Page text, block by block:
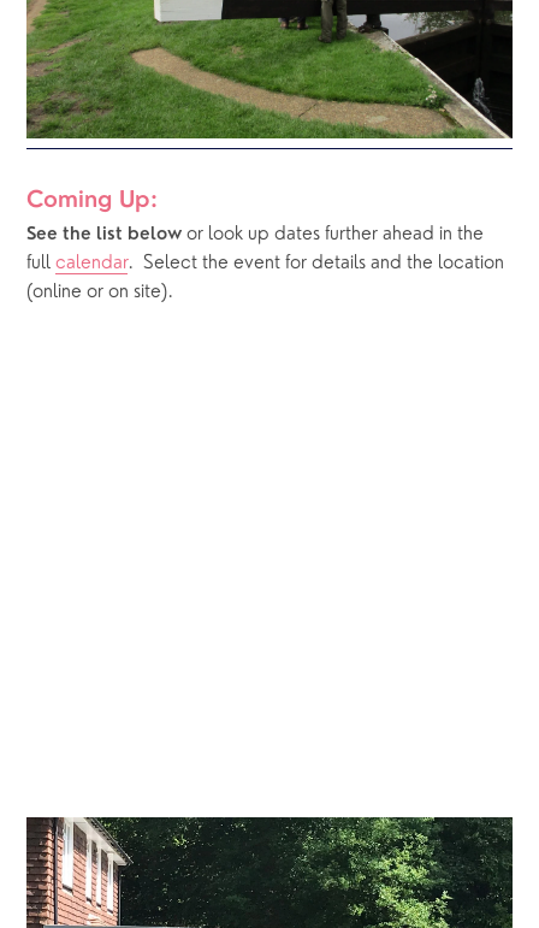
Coming Up:
See the list below or look up dates further ahead in the
full calendar.  Select the event for details and the location
(online or on site).